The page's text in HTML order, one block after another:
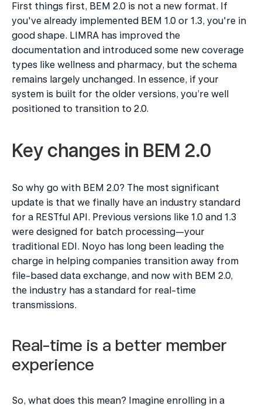
First things first, BEM 2.0 is not a new format. If
you've already implemented BEM 1.0 or 1.3, you're in
good shape. LIMRA has improved the
documentation and introduced some new coverage
types like wellness and pharmacy, but the schema
remains largely unchanged. In essence, if your
system is built for the older versions, you’re well
positioned to transition to 2.0.
Key changes in BEM 2.0
So why go with BEM 2.0? The most significant
update is that we finally have an industry standard
for a RESTful API. Previous versions like 1.0 and 1.3
were designed for batch processing—your
traditional EDI. Noyo has long been leading the
charge in helping companies transition away from
file-based data exchange, and now with BEM 2.0,
the industry has a standard for real-time
transmissions.
Real-time is a better member
experience
So, what does this mean? Imagine enrolling in a